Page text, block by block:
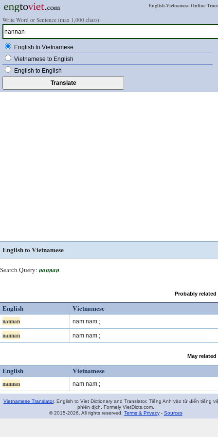
English-Vietnamese Online
Write Word or Sentence (max 1,000 chars):
English to Vietnamese
Vietnamese to English
English to English
English to Vietnamese
Search Query: nannan
Probably
English Vietnamese
nannan nam nam ;
nannan nam nam ;
May
English Vietnamese
nannan nam nam ;
Vietnamese Translator. English to Viet Dictionary and Translator. Tiếng Anh vào từ điển tiếng
phiên dịch. Formely VietDicts.com.
© 2015-2026. All rights reserved. Terms & Privacy- Sources